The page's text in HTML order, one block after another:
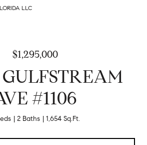
LLC
$1,295,000
GULFSTREAM
#1106
2 Baths 1,654 Sq.Ft.